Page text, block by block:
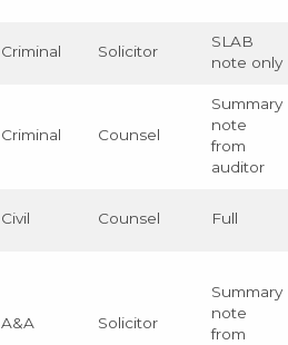
Criminal Solicitor
SLAB
note only
Criminal Counsel
Summary
note
from
auditor
Civil Counsel Full
A&A Solicitor
Summary
note
from